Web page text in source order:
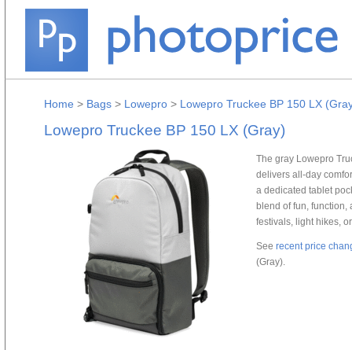
Home > Bags > Lowepro > Lowepro Truckee BP 150 LX
Lowepro Truckee BP 150 LX (Gray)
The gray Lowepro
delivers all-day
a dedicated tablet
blend of fun, function,
festivals, light hikes,
See recent price
(Gray).